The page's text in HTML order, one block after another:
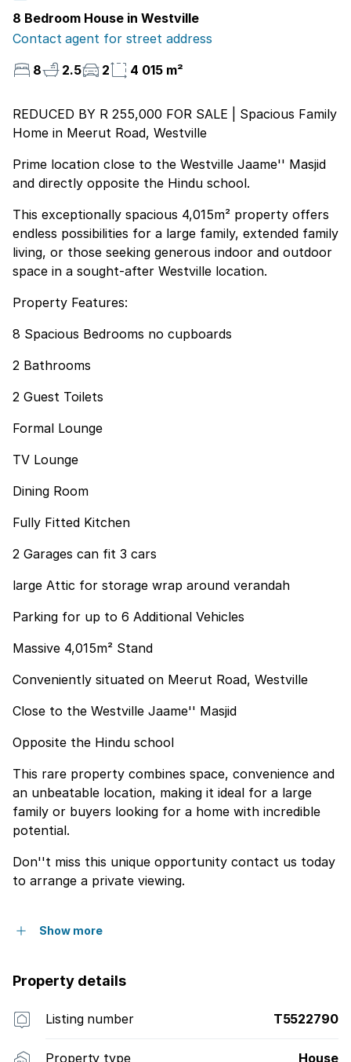
8 Bedroom House in Westville
Contact agent for street address
8
2.5 2 4 015 m²
REDUCED BY R 255,000 FOR SALE | Spacious Family
Home in Meerut Road, Westville
Prime location close to the Westville Jaame'' Masjid
and directly opposite the Hindu school.
This exceptionally spacious 4,015m² property offers
endless possibilities for a large family, extended family
living, or those seeking generous indoor and outdoor
space in a sought-after Westville location.
Property Features:
8 Spacious Bedrooms no cupboards
2 Bathrooms
2 Guest Toilets
Formal Lounge
TV Lounge
Dining Room
Fully Fitted Kitchen
2 Garages can fit 3 cars
large Attic for storage wrap around verandah
Parking for up to 6 Additional Vehicles
Massive 4,015m² Stand
Conveniently situated on Meerut Road, Westville
Close to the Westville Jaame'' Masjid
Opposite the Hindu school
This rare property combines space, convenience and
an unbeatable location, making it ideal for a large
family or buyers looking for a home with incredible
potential.
Don''t miss this unique opportunity contact us today
to arrange a private viewing.
Show more
Property details
Listing number T5522790
Property type House